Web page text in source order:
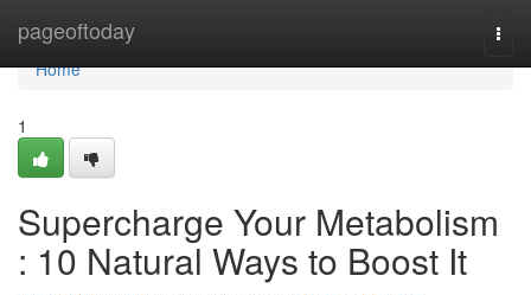
pageoftoday
Home
Home
1
Supercharge Your Metabolism
: 10 Natural Ways to Boost It